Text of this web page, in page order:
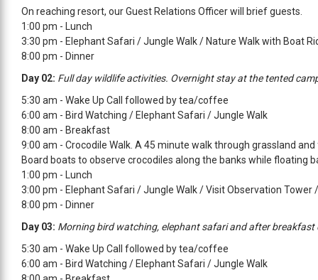
On reaching resort, our Guest Relations Officer will brief guests.
1:00 pm - Lunch
3:30 pm - Elephant Safari / Jungle Walk / Nature Walk with Boat
8:00 pm - Dinner
Day 02: Full day wildlife activities. Overnight stay at the tented
5:30 am - Wake Up Call followed by tea/coffee
6:00 am - Bird Watching / Elephant Safari / Jungle Walk
8:00 am - Breakfast
9:00 am - Crocodile Walk. A 45 minute walk through grassland
Board boats to observe crocodiles along the banks while floating
1:00 pm - Lunch
3:00 pm - Elephant Safari / Jungle Walk / Visit Observation Tower
8:00 pm - Dinner
Day 03: Morning bird watching, elephant safari and after breakfast
5:30 am - Wake Up Call followed by tea/coffee
6:00 am - Bird Watching / Elephant Safari / Jungle Walk